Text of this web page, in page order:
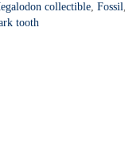
collectible,Fossil
tooth